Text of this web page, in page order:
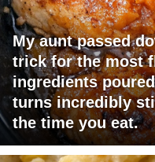
My aunt passed
trick for the most
ingredients
turns incredibly
the time you eat.